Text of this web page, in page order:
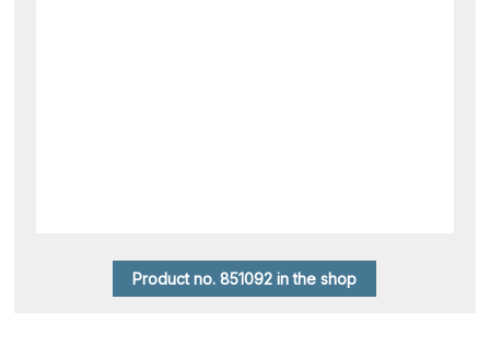
Product no. 851092 in the shop